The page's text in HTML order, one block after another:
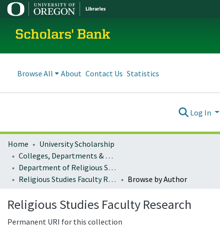
Scholars' Bank
Browse All About Contact Us Statistics
Log In
Home
University Scholarship
Colleges, Departments & Profiles
Department of Religious Studies
Religious Studies Faculty Research
Browse by Author
Religious Studies Faculty Research
Permanent URI for this collection